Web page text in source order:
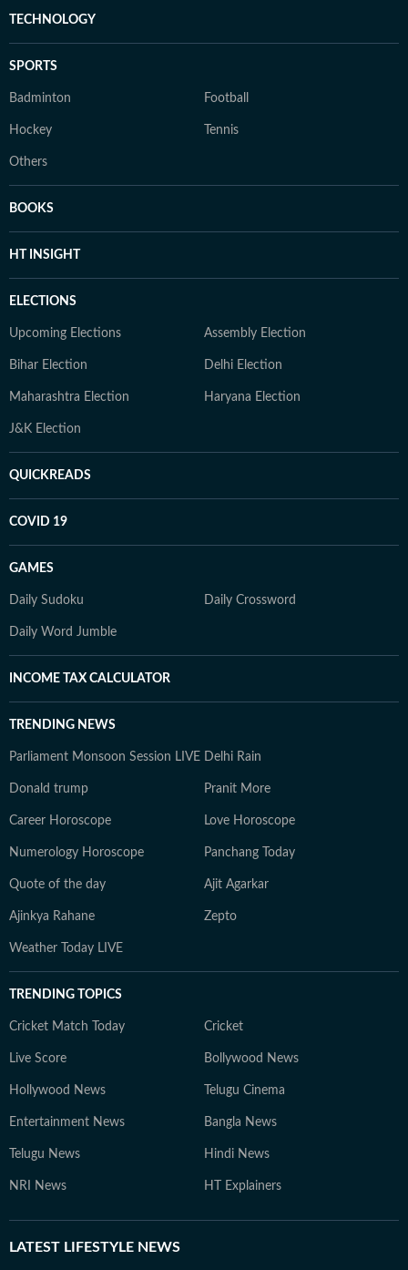
TECHNOLOGY
SPORTS
Badminton Football
Hockey Tennis
Others
BOOKS
HT INSIGHT
ELECTIONS
Upcoming Elections Assembly Election
Bihar Election Delhi Election
Maharashtra Election Haryana Election
J&K Election
QUICKREADS
COVID 19
GAMES
Daily Sudoku Daily Crossword
Daily Word Jumble
INCOME TAX CALCULATOR
TRENDING NEWS
Parliament Monsoon Session LIVE Delhi Rain
Donald trump Pranit More
Career Horoscope Love Horoscope
Numerology Horoscope Panchang Today
Quote of the day Ajit Agarkar
Ajinkya Rahane Zepto
Weather Today LIVE
TRENDING TOPICS
Cricket Match Today Cricket
Live Score Bollywood News
Hollywood News Telugu Cinema
Entertainment News Bangla News
Telugu News Hindi News
NRI News HT Explainers
LATEST LIFESTYLE NEWS